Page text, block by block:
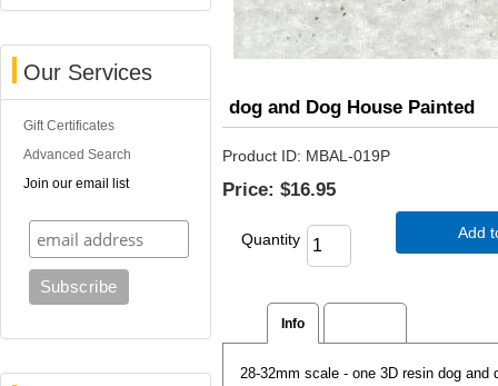
Our Services
Gift Certificates
Advanced Search
Join our email list
dog and Dog House Painted
Product ID MBAL-019P
Price: $16.95
Quantity Add
Info
28-32mm scale - one 3D resin dog and